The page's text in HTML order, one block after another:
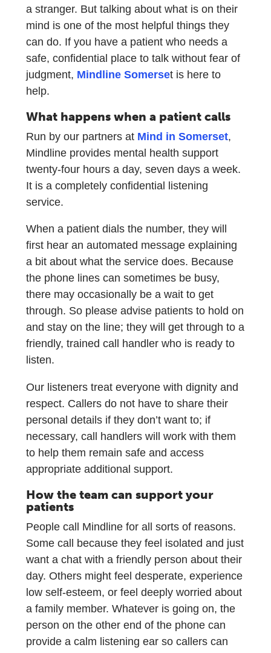
a stranger. But talking about what is on their
mind is one of the most helpful things they
can do. If you have a patient who needs a
safe, confidential place to talk without fear of
judgment, Mindline Somerset is here to
help.
What happens when a patient calls
Run by our partners at Mind in Somerset,
Mindline provides mental health support
twenty-four hours a day, seven days a week.
It is a completely confidential listening
service.
When a patient dials the number, they will
first hear an automated message explaining
a bit about what the service does. Because
the phone lines can sometimes be busy,
there may occasionally be a wait to get
through. So please advise patients to hold on
and stay on the line; they will get through to a
friendly, trained call handler who is ready to
listen.
Our listeners treat everyone with dignity and
respect. Callers do not have to share their
personal details if they don’t want to; if
necessary, call handlers will work with them
to help them remain safe and access
appropriate additional support.
How the team can support your
patients
People call Mindline for all sorts of reasons.
Some call because they feel isolated and just
want a chat with a friendly person about their
day. Others might feel desperate, experience
low self-esteem, or feel deeply worried about
a family member. Whatever is going on, the
person on the other end of the phone can
provide a calm listening ear so callers can